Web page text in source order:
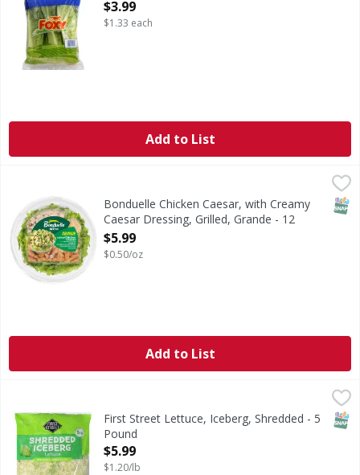
Open Product Description
$3.99
$1.33 each
Add to List
Bonduelle Chicken Caesar, with Creamy Caesar
Large enough to share (or not), this delicious salad
Bonduelle Chicken Caesar, with Creamy
Caesar Dressing, Grilled, Grande - 12
Ounce
Open Product Description
$5.99
$0.50/oz
Add to List
$5.99
Lettuce, Iceberg, ShreddedFirst Street Lettuce, Iceberg, Shredded - 5
Pound
Open Product Description
$5.99
$1.20/lb